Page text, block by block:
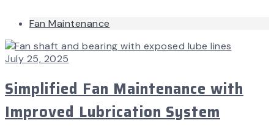
Fan Maintenance
July 25, 2025
Simplified Fan Maintenance with
Improved Lubrication System